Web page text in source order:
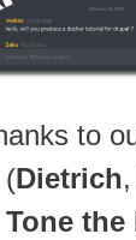
to
(Dietrich,
Tone the